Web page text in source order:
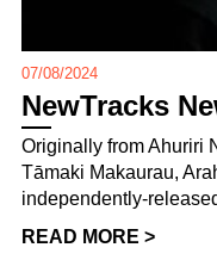
07/08/2024
NewTracks
Originally from Ahuriri
Tāmaki Makaurau,
independently-
READ MORE >